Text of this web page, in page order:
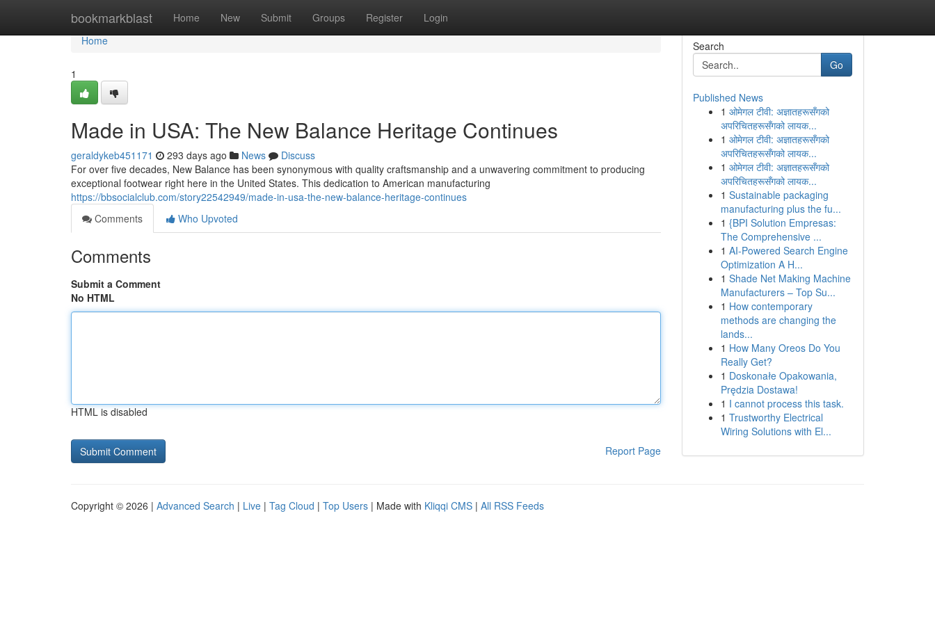
bookmarkblast Home New Submit Groups Register Login
Home
Home
1
Made in USA: The New Balance Heritage Continues
geraldykeb451171 293 days ago News
Discuss
For over five decades, New Balance has been synonymous with quality craftsmanship and a unwavering commitment to producing
exceptional footwear right here in the United States. This dedication to American manufacturing
https://bbsocialclub.com/story22542949/made-in-usa-the-new-balance-heritage-continues
Comments
Who Upvoted
Comments
Submit a Comment
No HTML
HTML is disabled
Report Page
Search
Go
Published News
1 ओमेगल टीवी: अज्ञातहरूसँगको
अपरिचितहरूसँगको लायक...
1 ओमेगल टीवी: अज्ञातहरूसँगको
अपरिचितहरूसँगको लायक...
1 ओमेगल टीवी: अज्ञातहरूसँगको
अपरिचितहरूसँगको लायक...
1 Sustainable packaging
manufacturing plus the fu...
1 {BPI Solution Empresas:
The Comprehensive ...
1 AI-Powered Search Engine
Optimization A H...
1 Shade Net Making Machine
Manufacturers – Top Su...
1 How contemporary
methods are changing the
lands...
1 How Many Oreos Do You
Really Get?
1 Doskonałe Opakowania,
Prędzia Dostawa!
1 I cannot process this task.
1 Trustworthy Electrical
Wiring Solutions with El...
Copyright © 2026 | Advanced Search | Live | Tag Cloud | Top Users | Made with Kliqqi CMS | All RSS Feeds